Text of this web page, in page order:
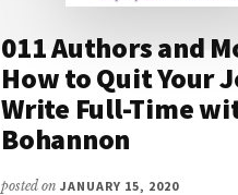
011 Authors and
How to Quit Your
Write Full-Time
Bohannon
posted onJANUARY 15, 2020